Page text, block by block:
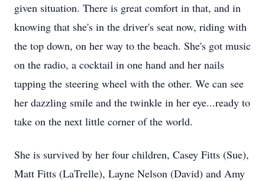
given situation. There is great comfort in that, and in
knowing that she's in the driver's seat now, riding with
the top down, on her way to the beach. She's got music
on the radio, a cocktail in one hand and her nails
tapping the steering wheel with the other. We can see
her dazzling smile and the twinkle in her eye...ready to
take on the next little corner of the world.
She is survived by her four children, Casey Fitts (Sue),
Matt Fitts (LaTrelle), Layne Nelson (David) and Amy